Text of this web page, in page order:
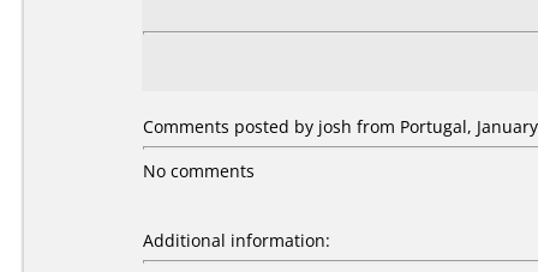
Comments posted by josh from Portugal,
No comments
Additional information: